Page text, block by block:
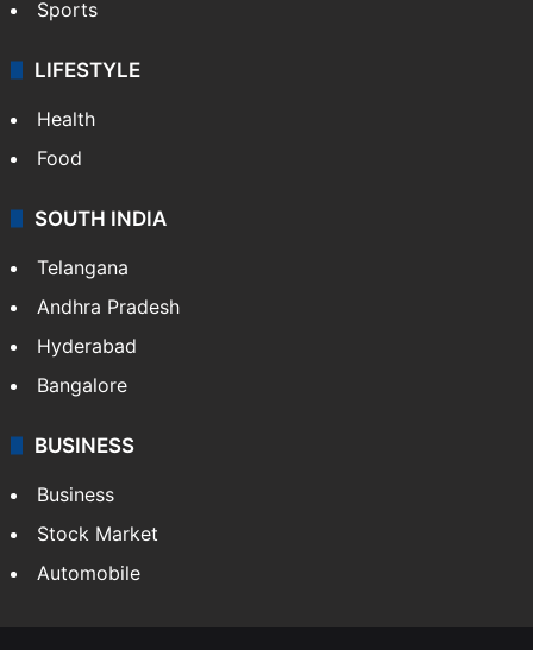
Sports
LIFESTYLE
Health
Food
SOUTH INDIA
Telangana
Andhra Pradesh
Hyderabad
Bangalore
BUSINESS
Business
Stock Market
Automobile